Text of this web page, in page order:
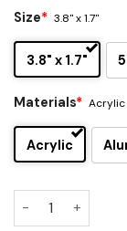
Size* 3.8" x 1.7"
3.8" x 1.7"
Materials* Acrylic
Acrylic
Anakin